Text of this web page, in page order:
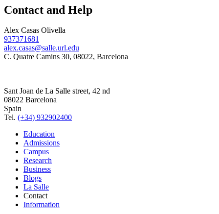
Contact and Help
Alex Casas Olivella
937371681
alex.casas@salle.url.edu
C. Quatre Camins 30, 08022, Barcelona
Sant Joan de La Salle street, 42 nd
08022 Barcelona
Spain
Tel. (+34) 932902400
Education
Admissions
Campus
Research
Business
Blogs
La Salle
Contact
Information